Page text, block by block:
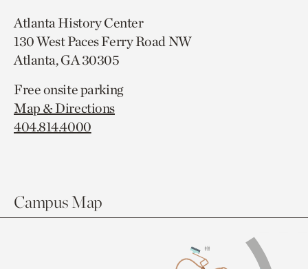
Atlanta History Center
130 West Paces Ferry Road NW
Atlanta, GA 30305
Free onsite parking
Map & Directions
404.814.4000
Campus Map